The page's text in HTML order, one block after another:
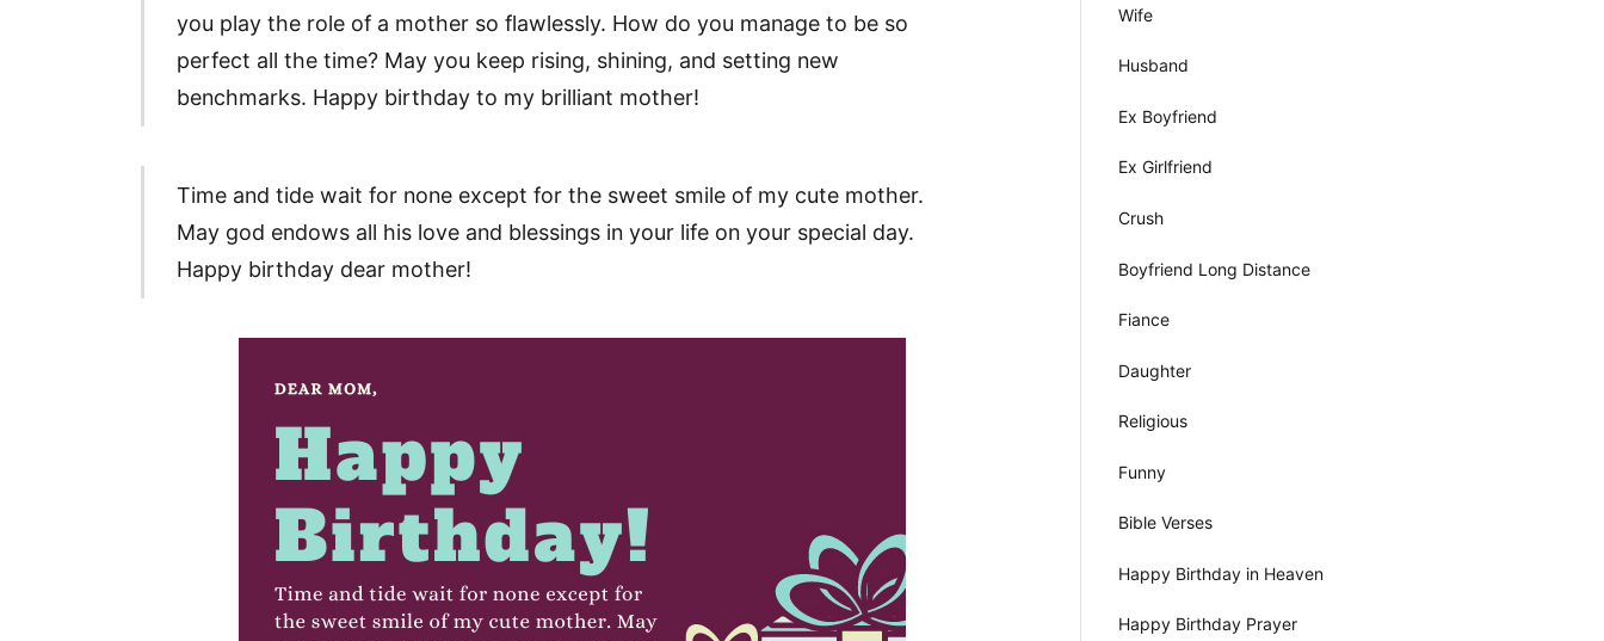
you play the role of a mother so flawlessly. How do you manage to be so
perfect all the time? May you keep rising, shining, and setting new
benchmarks. Happy birthday to my brilliant mother!
Time and tide wait for none except for the sweet smile of my cute mother.
May god endows all his love and blessings in your life on your special day.
Happy birthday dear mother!
Wife
Husband
Ex Boyfriend
Ex Girlfriend
Crush
Boyfriend Long Distance
Fiance
Daughter
Religious
Funny
Bible Verses
Happy Birthday in Heaven
Happy Birthday Prayer